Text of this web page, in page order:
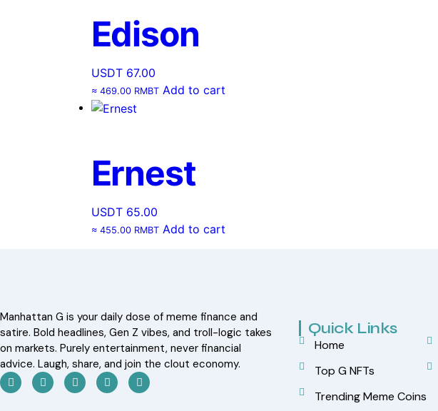
Edison
USDT 67.00
≈ 469.00 RMBT Add to cart
Ernest
USDT 65.00
≈ 455.00 RMBT Add to cart
Manhattan G is your daily dose of meme finance and
satire. Bold headlines, Gen Z vibes, and troll-logic takes
on markets. Purely entertainment, never financial
advice. Laugh, share, and join the clout economy.
Quick Links
Home
Top G NFTs
Trending Meme Coins